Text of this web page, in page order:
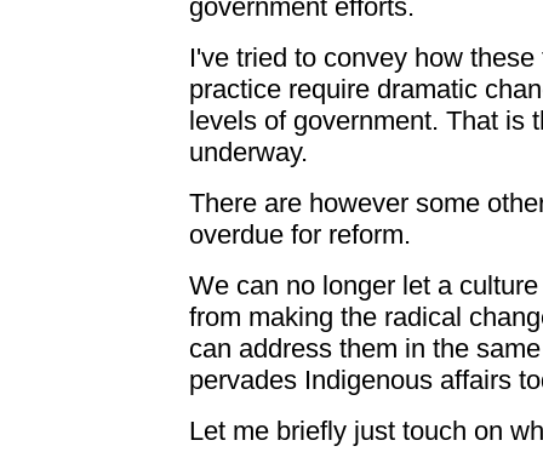
government efforts.
I've tried to convey how
practice require dramatic
levels of government. That is
underway.
There are however some
overdue for reform.
We can no longer let a
from making the radical
can address them in the
pervades Indigenous affairs
Let me briefly just touch on